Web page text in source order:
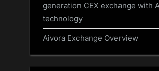
generation CEX exchange with
technology
Aivora Exchange Overview